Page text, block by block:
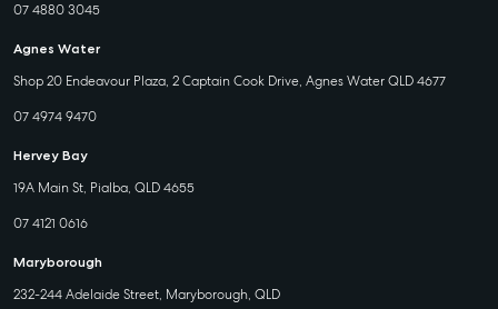
07 4880 3045
Agnes Water
Shop 20 Endeavour Plaza, 2 Captain Cook Drive, Agnes Water QLD 4677
07 4974 9470
Hervey Bay
19A Main St, Pialba, QLD 4655
07 4121 0616
Maryborough
232-244 Adelaide Street, Maryborough, QLD